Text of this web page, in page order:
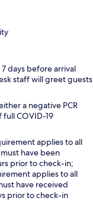
days before arrival
staff will greet guests
a negative PCR
full COVID-19
applies to all
have been
prior to check-in;
applies to all
have received
prior to check-in